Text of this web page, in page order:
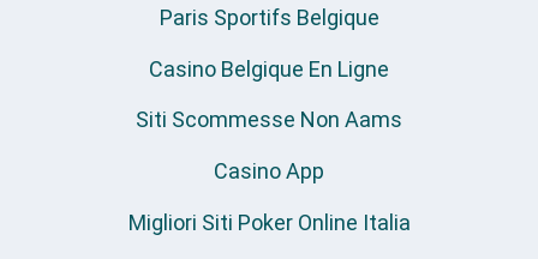
Paris Sportifs Belgique
Casino Belgique En Ligne
Siti Scommesse Non Aams
Casino App
Migliori Siti Poker Online Italia